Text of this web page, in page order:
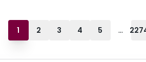
1 2 3 4 5 ...